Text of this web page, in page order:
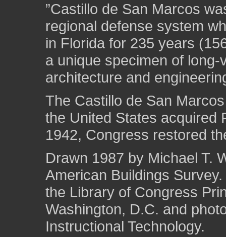
”Castillo de San Marcos
regional defense system
in Florida for 235 years
a unique specimen of
architecture and
The Castillo de San
the United States acquired
1942, Congress restored
Drawn 1987 by Michael T.
American Buildings
the Library of Congress
Washington, D.C. and
Instructional Technology.